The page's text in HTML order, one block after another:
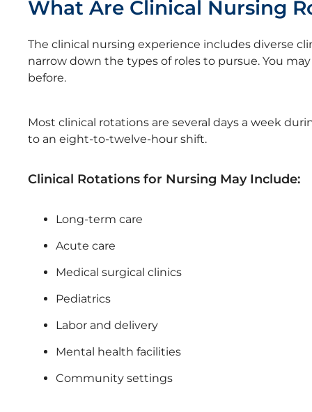
What Are Clinical Nursing
The clinical nursing experience includes diverse
narrow down the types of roles to pursue. You
before.
Most clinical rotations are several days a week
to an eight-to-twelve-hour shift.
Clinical Rotations for Nursing May Include:
Long-term care
Acute care
Medical surgical clinics
Pediatrics
Labor and delivery
Mental health facilities
Community settings